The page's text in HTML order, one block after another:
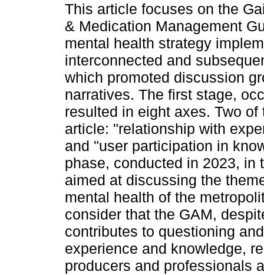
This article focuses on the
& Medication Management
mental health strategy
interconnected and
which promoted discussion
narratives. The first stage,
resulted in eight axes. Two
article: "relationship with
and "user participation in
phase, conducted in 2023, in
aimed at discussing the
mental health of the
consider that the GAM,
contributes to questioning
experience and knowledge,
producers and professionals